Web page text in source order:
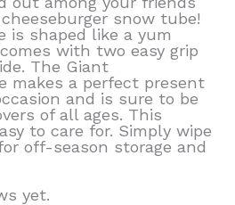
snow tube!
is shaped like a yum
with two easy grip
The Giant
makes a perfect present
and is sure to be
of all ages. This
to care for. Simply wipe
off-season storage and
yet.